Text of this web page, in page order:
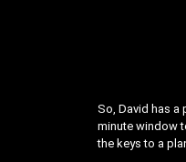
So, David has a
minute window
the keys to a